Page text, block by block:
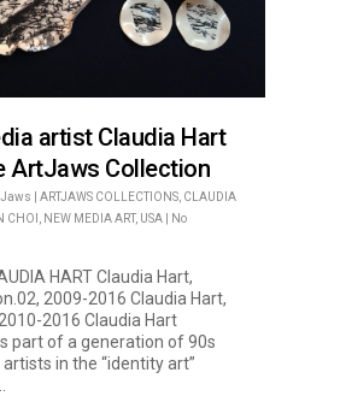
artist Claudia Hart
ArtJaws Collection
ARTJAWS COLLECTIONS CLAUDIA
CHOI NEW MEDIA ART, USA
No
HART Claudia Hart,
2009-2016 Claudia Hart,
2016 Claudia Hart
part of a generation of 90s
in the “identity art”